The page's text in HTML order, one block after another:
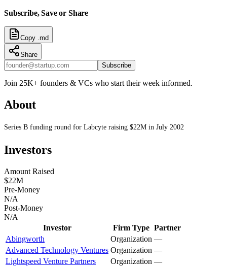
Subscribe, Save or Share
Copy .md
Share
Subscribe
Join 25K+ founders & VCs who start their week informed.
About
Series B funding round for Labcyte raising $22M in July 2002
Investors
Amount Raised
$22M
Pre-Money
N/A
Post-Money
N/A
Investor
Firm Type Partner
Abingworth
Organization —
Advanced Technology Ventures Organization —
Lightspeed Venture Partners
Organization —